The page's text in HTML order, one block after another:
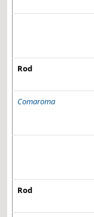
Rod
Comaroma
Rod